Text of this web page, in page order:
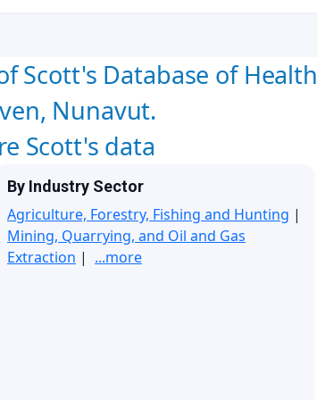
Scott's Database of Health
Nunavut.
Scott's data
By Industry Sector
Agriculture, Forestry, Fishing and Hunting |
Mining, Quarrying, and Oil and Gas
Extraction | ...more